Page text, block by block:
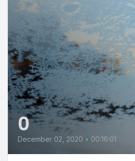
0
December 02, 2020 • 00:16:01